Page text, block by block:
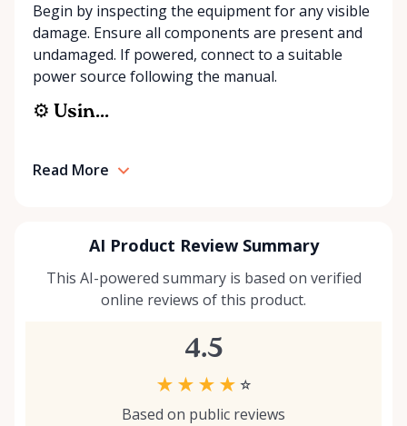
Begin by inspecting the equipment for any visible
damage. Ensure all components are present and
undamaged. If powered, connect to a suitable
power source following the manual.
⚙️ Usin...
Read More
AI Product Review Summary
This AI-powered summary is based on verified
online reviews of this product.
4.5
★ ★ ★ ★ ☆
Based on public reviews